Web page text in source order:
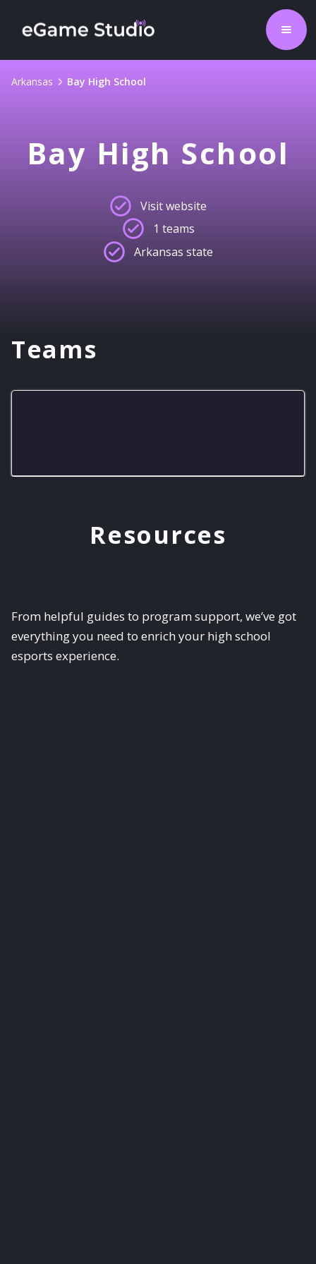
Arkansas Bay High School
Bay High School
Visit website
1 teams
Arkansas state
Teams
Resources
From helpful guides to program support, we’ve got
everything you need to enrich your high school
esports experience.